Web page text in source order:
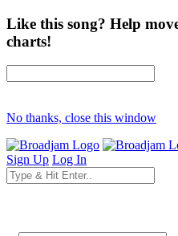
Like this song? Help
charts!
No thanks, close this window
Sign Up Log In